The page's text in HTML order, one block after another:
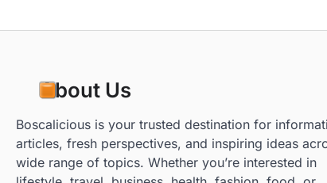
About Us
Boscalicious is your trusted destination for
articles, fresh perspectives, and inspiring ideas
wide range of topics. Whether you’re interested in